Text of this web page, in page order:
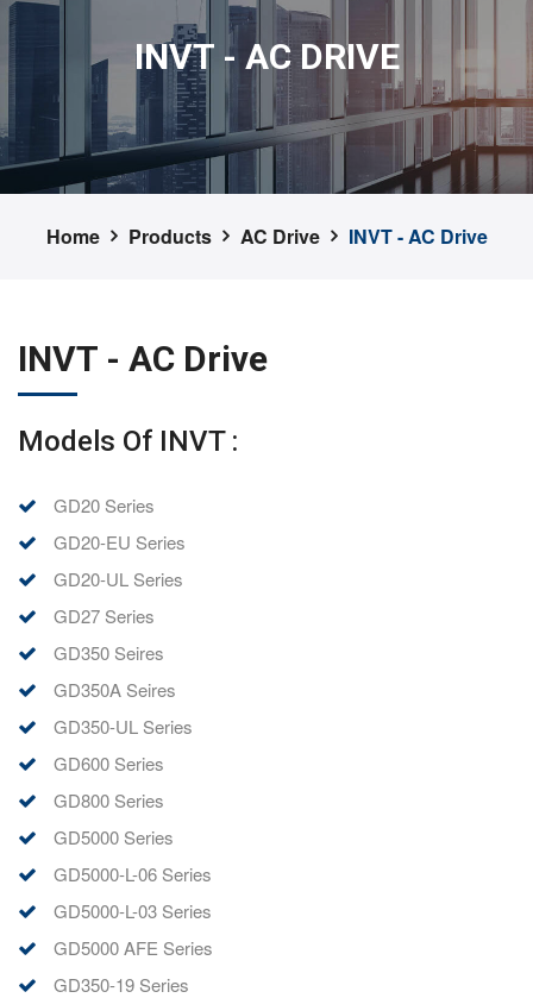
INVT - AC DRIVE
Home Products AC Drive INVT - AC Drive
INVT - AC Drive
Models Of INVT :
GD20 Series
GD20-EU Series
GD20-UL Series
GD27 Series
GD350 Seires
GD350A Seires
GD350-UL Series
GD600 Series
GD800 Series
GD5000 Series
GD5000-L-06 Series
GD5000-L-03 Series
GD5000 AFE Series
GD350-19 Series